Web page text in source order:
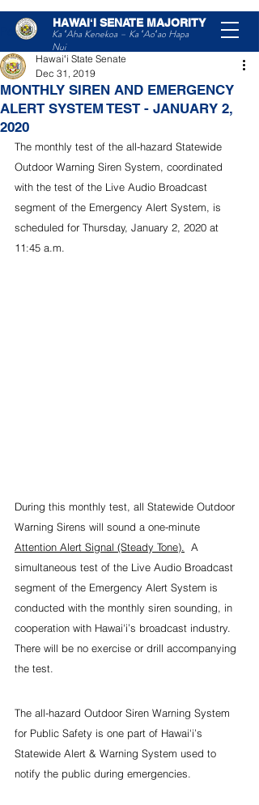
HAWAIʻI SENATE MAJORITY
Ka ʻAha Kenekoa – Ka ʻAoʻao Hapa
Nui
Post
MONTHLY SIREN AND EMERGENCY
ALERT SYSTEM TEST - JANUARY 2,
2020
Hawaiʻi State Senate
Dec 31, 2019
The monthly test of the all-hazard Statewide
Outdoor Warning Siren System, coordinated
with the test of the Live Audio Broadcast
segment of the Emergency Alert System, is
scheduled for Thursday, January 2, 2020 at
11:45 a.m.
During this monthly test, all Statewide Outdoor
Warning Sirens will sound a one-minute
Attention Alert Signal (Steady Tone).
  A
simultaneous test of the Live Audio Broadcast
segment of the Emergency Alert System is
conducted with the monthly siren sounding, in
cooperation with Hawai'i’s broadcast industry.
There will be no exercise or drill accompanying
the test.
The all-hazard Outdoor Siren Warning System
for Public Safety is one part of Hawai'i’s
Statewide Alert & Warning System used to
notify the public during emergencies.